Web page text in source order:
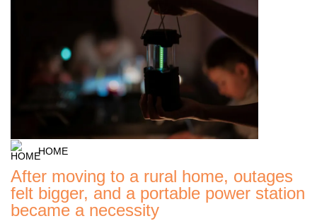
HOME
After moving to a rural home, outages
felt bigger, and a portable power station
became a necessity